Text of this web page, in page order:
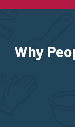
Why